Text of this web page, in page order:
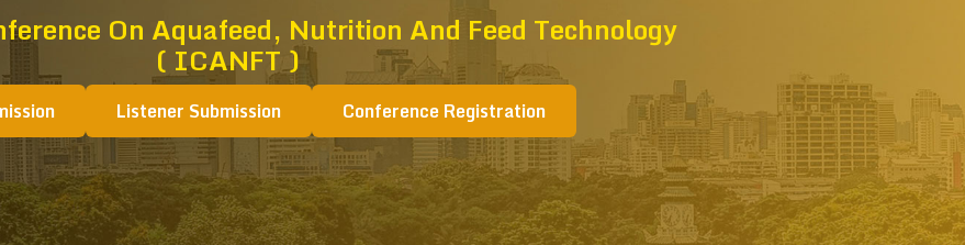
On Aquafeed, Nutrition And Feed Technology
( ICANFT )
Listener Submission Conference Registration